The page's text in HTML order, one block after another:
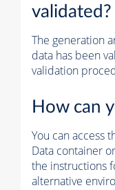
validated?
The generation
data has been
validation
How can
You can access
Data container
the instructions
alternative